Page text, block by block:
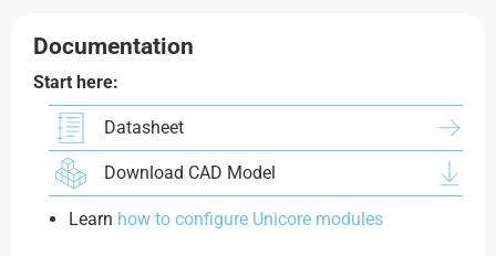
Documentation
Start here:
Datasheet
Download CAD Model
Learn how to configure Unicore modules